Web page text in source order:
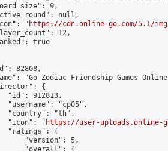
9,
null,
"
https://cdn.online-go.com/5.1/
12,
true
82808,
"Go Zodiac Friendship Games
{
"id": 912813,
"username": "cp05",
"country": "th",
"icon": "
https://user-uploads.online-
"ratings": {
"version": 5,
"overall": {